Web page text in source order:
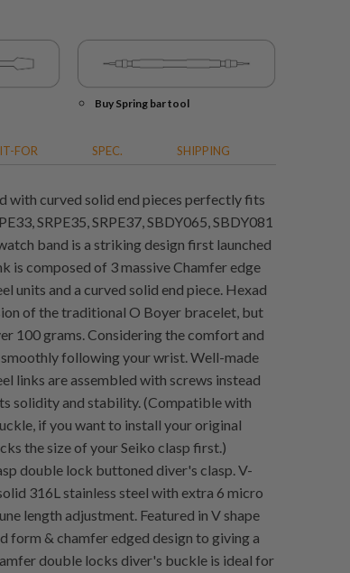
Buy Spring bar tool
FOR SPEC. SHIPPING
with curved solid end pieces perfectly fits
SRPE35, SRPE37, SBDY065, SBDY081
band is a striking design first launched
is composed of 3 massive Chamfer edge
units and a curved solid end piece. Hexad
of the traditional O Boyer bracelet, but
100 grams. Considering the comfort and
following your wrist. Well-made
links are assembled with screws instead
solidity and stability. (Compatible with
if you want to install your original
the size of your Seiko clasp first.)
double lock buttoned diver's clasp. V-
316L stainless steel with extra 6 micro
length adjustment. Featured in V shape
form & chamfer edged design to giving a
double locks diver's buckle is ideal for